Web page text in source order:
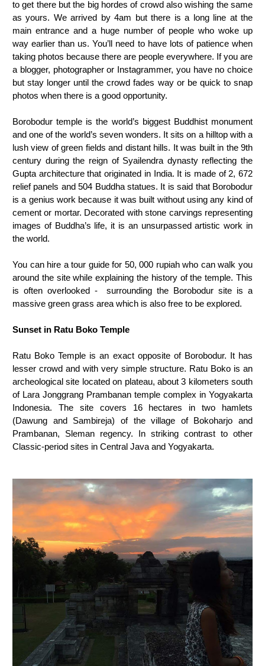
to get there but the big hordes of crowd also wishing the same
as yours. We arrived by 4am but there is a long line at the
main entrance and a huge number of people who woke up
way earlier than us. You’ll need to have lots of patience when
taking photos because there are people everywhere. If you are
a blogger, photographer or Instagrammer, you have no choice
but stay longer until the crowd fades way or be quick to snap
photos when there is a good opportunity.
Borobodur temple is the world’s biggest Buddhist monument
and one of the world’s seven wonders. It sits on a hilltop with a
lush view of green fields and distant hills. It was built in the 9th
century during the reign of Syailendra dynasty reflecting the
Gupta architecture that originated in India. It is made of 2, 672
relief panels and 504 Buddha statues. It is said that Borobodur
is a genius work because it was built without using any kind of
cement or mortar. Decorated with stone carvings representing
images of Buddha’s life, it is an unsurpassed artistic work in
the world.
You can hire a tour guide for 50, 000 rupiah who can walk you
around the site while explaining the history of the temple. This
is often overlooked - surrounding the Borobodur site is a
massive green grass area which is also free to be explored.
Sunset in Ratu Boko Temple
Ratu Boko Temple is an exact opposite of Borobodur. It has
lesser crowd and with very simple structure. Ratu Boko is an
archeological site located on plateau, about 3 kilometers south
of Lara Jonggrang Prambanan temple complex in Yogyakarta
Indonesia. The site covers 16 hectares in two hamlets
(Dawung and Sambireja) of the village of Bokoharjo and
Prambanan, Sleman regency. In striking contrast to other
Classic-period sites in Central Java and Yogyakarta.